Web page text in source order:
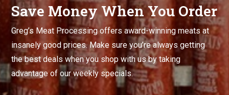
Save Money When You Order
Greg’s Meat Processing offers award-winning meats at
insanely good prices. Make sure you’re always getting
the best deals when you shop with us by taking
advantage of our weekly specials.